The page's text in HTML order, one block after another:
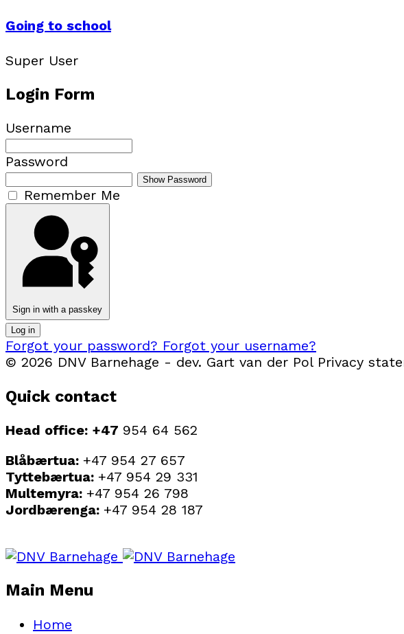
Going to school
Super User
Login Form
Username
Password
Show Password
Remember Me
Sign in with a passkey
Log in
Forgot your password? Forgot your username?
© 2026 DNV Barnehage - dev. Gart van der Pol Privacy
Quick contact
Head office: +47 954 64 562
Blåbærtua: +47 954 27 657
Tyttebærtua: +47 954 29 331
Multemyra: +47 954 26 798
Jordbærenga: +47 954 28 187
Main Menu
Home